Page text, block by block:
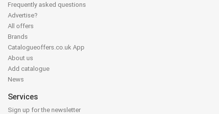
Frequently asked questions
Advertise?
All offers
Brands
Catalogueoffers.co.uk App
About us
Add catalogue
News
Services
Sign up for the newsletter